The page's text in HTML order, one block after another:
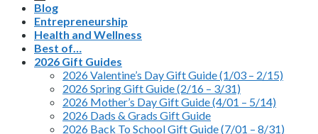
Blog
Entrepreneurship
Health and Wellness
Best of…
2026 Gift Guides
2026 Valentine’s Day Gift Guide (1/03 – 2/15)
2026 Spring Gift Guide (2/16 – 3/31)
2026 Mother’s Day Gift Guide (4/01 – 5/14)
2026 Dads & Grads Gift Guide
2026 Back To School Gift Guide (7/01 – 8/31)